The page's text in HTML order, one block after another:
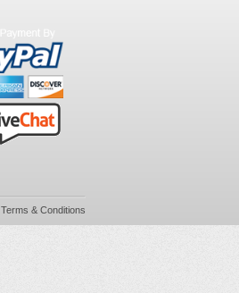
Terms & Conditions